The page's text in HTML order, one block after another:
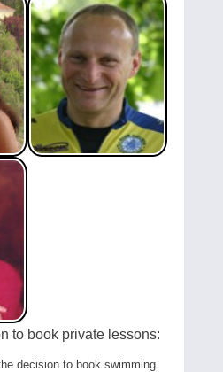
to book private lessons:
decision to book swimming